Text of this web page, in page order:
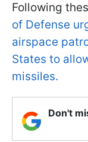
Following
of Defense
airspace
States to
missiles.
Don't